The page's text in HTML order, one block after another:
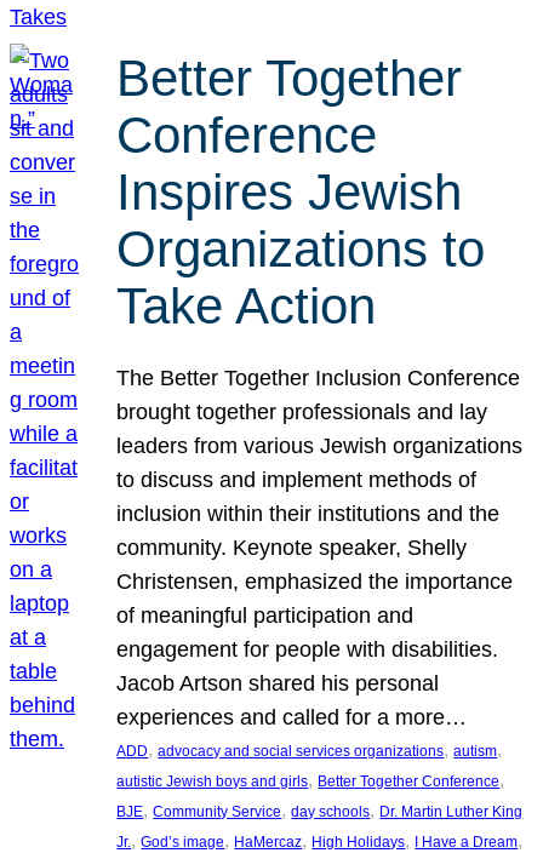
Better Together
Conference
Inspires Jewish
Organizations to
Take Action
The Better Together Inclusion Conference
brought together professionals and lay
leaders from various Jewish organizations
to discuss and implement methods of
inclusion within their institutions and the
community. Keynote speaker, Shelly
Christensen, emphasized the importance
of meaningful participation and
engagement for people with disabilities.
Jacob Artson shared his personal
experiences and called for a more…
ADD, advocacy and social services organizations, autism
autistic Jewish boys and girls, Better Together Conference
BJE, Community Service, day schools, Dr. Martin Luther King
Jr., God’s image, HaMercaz, High Holidays, I Have a Dream